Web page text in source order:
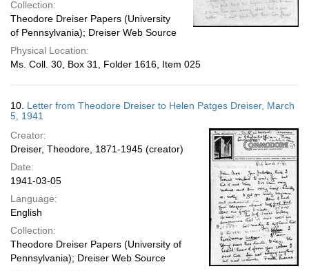
Collection:
Theodore Dreiser Papers (University
of Pennsylvania); Dreiser Web Source
Physical Location:
Ms. Coll. 30, Box 31, Folder 1616, Item 025
10. Letter from Theodore Dreiser to Helen Patges Dreiser, March
5, 1941
Creator:
Dreiser, Theodore, 1871-1945 (creator)
Date:
1941-03-05
Language:
English
Collection:
Theodore Dreiser Papers (University of
Pennsylvania); Dreiser Web Source